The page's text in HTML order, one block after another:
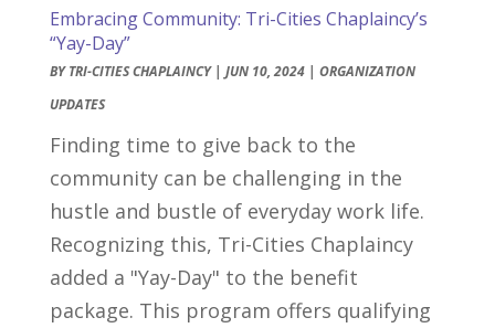
Embracing Community: Tri-Cities Chaplaincy’s
“Yay-Day”
BYTRI-CITIES CHAPLAINCY| JUN 10, 2024| ORGANIZATION
UPDATES
Finding time to give back to the
community can be challenging in the
hustle and bustle of everyday work life.
Recognizing this, Tri-Cities Chaplaincy
added a "Yay-Day" to the benefit
package. This program offers qualifying